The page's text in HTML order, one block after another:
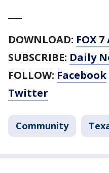
DOWNLOAD: FOX 7
SUBSCRIBE: Daily
FOLLOW: Facebook
Twitter
Community